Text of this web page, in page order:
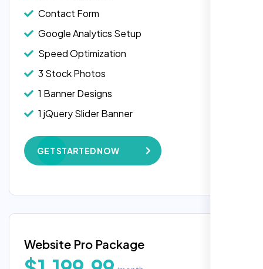
Contact Form
Google Analytics Setup
Speed Optimization
3 Stock Photos
1 Banner Designs
1 jQuery Slider Banner
W3C Certified HTML
Complete Deployment
100% Unique Design Guarantee
Google Maps Integration
Custom Widgets
GET STARTED NOW
Popular
Website Pro Package
Head of DevOps, ShopFront,